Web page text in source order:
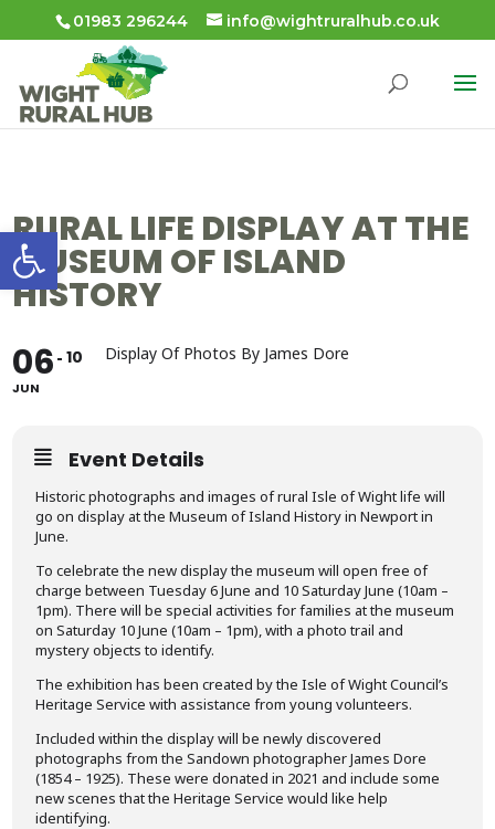
Open toolbar
01983 296244 info@wightruralhub.co.uk
RURAL LIFE DISPLAY AT THE
MUSEUM OF ISLAND
HISTORY
06
JUN
10 Display Of Photos By James Dore
Event Details
Historic photographs and images of rural Isle of Wight life will
go on display at the Museum of Island History in Newport in
June.
To celebrate the new display the museum will open free of
charge between Tuesday 6 June and 10 Saturday June (10am –
1pm). There will be special activities for families at the museum
on Saturday 10 June (10am – 1pm), with a photo trail and
mystery objects to identify.
The exhibition has been created by the Isle of Wight Council’s
Heritage Service with assistance from young volunteers.
Included within the display will be newly discovered
photographs from the Sandown photographer James Dore
(1854 – 1925). These were donated in 2021 and include some
new scenes that the Heritage Service would like help
identifying.